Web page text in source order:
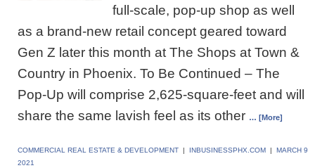
full-scale, pop-up shop as well
as a brand-new retail concept geared toward
Gen Z later this month at The Shops at Town &
Country in Phoenix. To Be Continued – The
Pop-Up will comprise 2,625-square-feet and will
share the same lavish feel as its other … [More]
COMMERCIAL REAL ESTATE & DEVELOPMENT | INBUSINESSPHX.COM | MARCH 9
2021